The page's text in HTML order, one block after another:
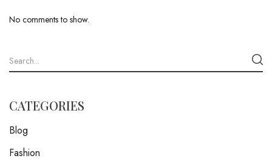
No comments to show.
CATEGORIES
Blog
Fashion